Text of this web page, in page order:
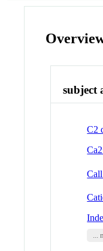
subject
C2
...